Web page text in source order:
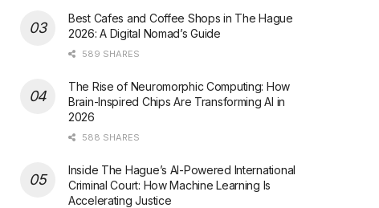
Best Cafes and Coffee Shops in The Hague
2026: A Digital Nomad’s Guide
589 SHARES
The Rise of Neuromorphic Computing: How
Brain-Inspired Chips Are Transforming AI in
2026
588 SHARES
Inside The Hague’s AI-Powered International
Criminal Court: How Machine Learning Is
Accelerating Justice